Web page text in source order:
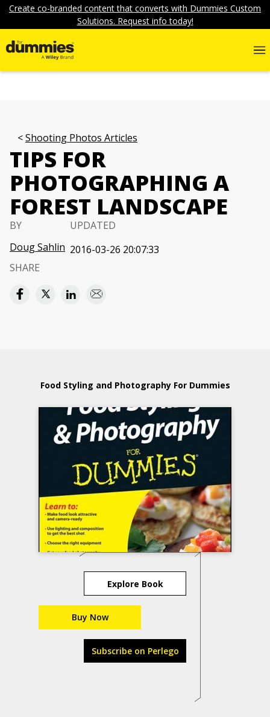
Create co-branded content that converts with Dummies Custom
Solutions. Request info today!
Shooting Photos Articles
TIPS FOR
PHOTOGRAPHING A
FOREST LANDSCAPE
BY
Doug Sahlin
UPDATED
2016-03-26 20:07:33
SHARE
Food Styling and Photography For Dummies
Explore Book
Buy Now
Subscribe on Perlego